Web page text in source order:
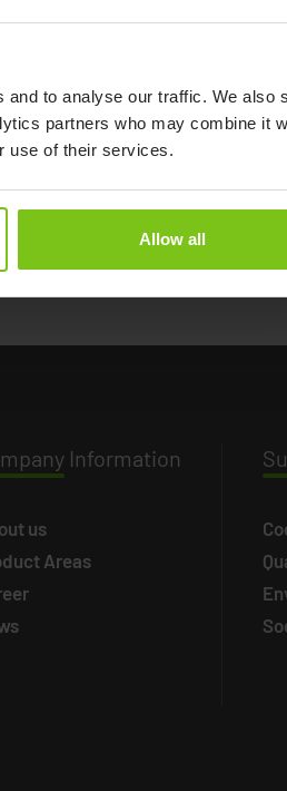
to analyse our traffic. We also
partners who may combine it
use of their services.
Allow all
Information
us
Areas